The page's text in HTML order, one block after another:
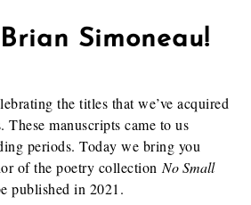
Simoneau!
the titles that we’ve acquired
These manuscripts came to us
periods. Today we bring you
of the poetry collection No Small
published in 2021.